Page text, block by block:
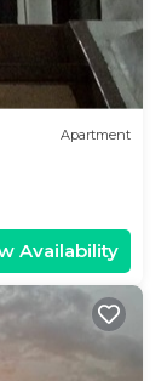
Apartment
Availability